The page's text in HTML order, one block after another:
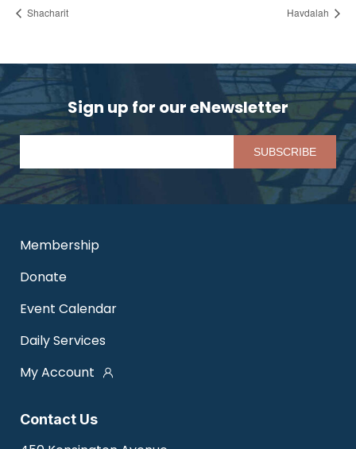
Shacharit Havdalah
Sign up for our eNewsletter
Contact Us
Membership
Donate
Event Calendar
Daily Services
My Account